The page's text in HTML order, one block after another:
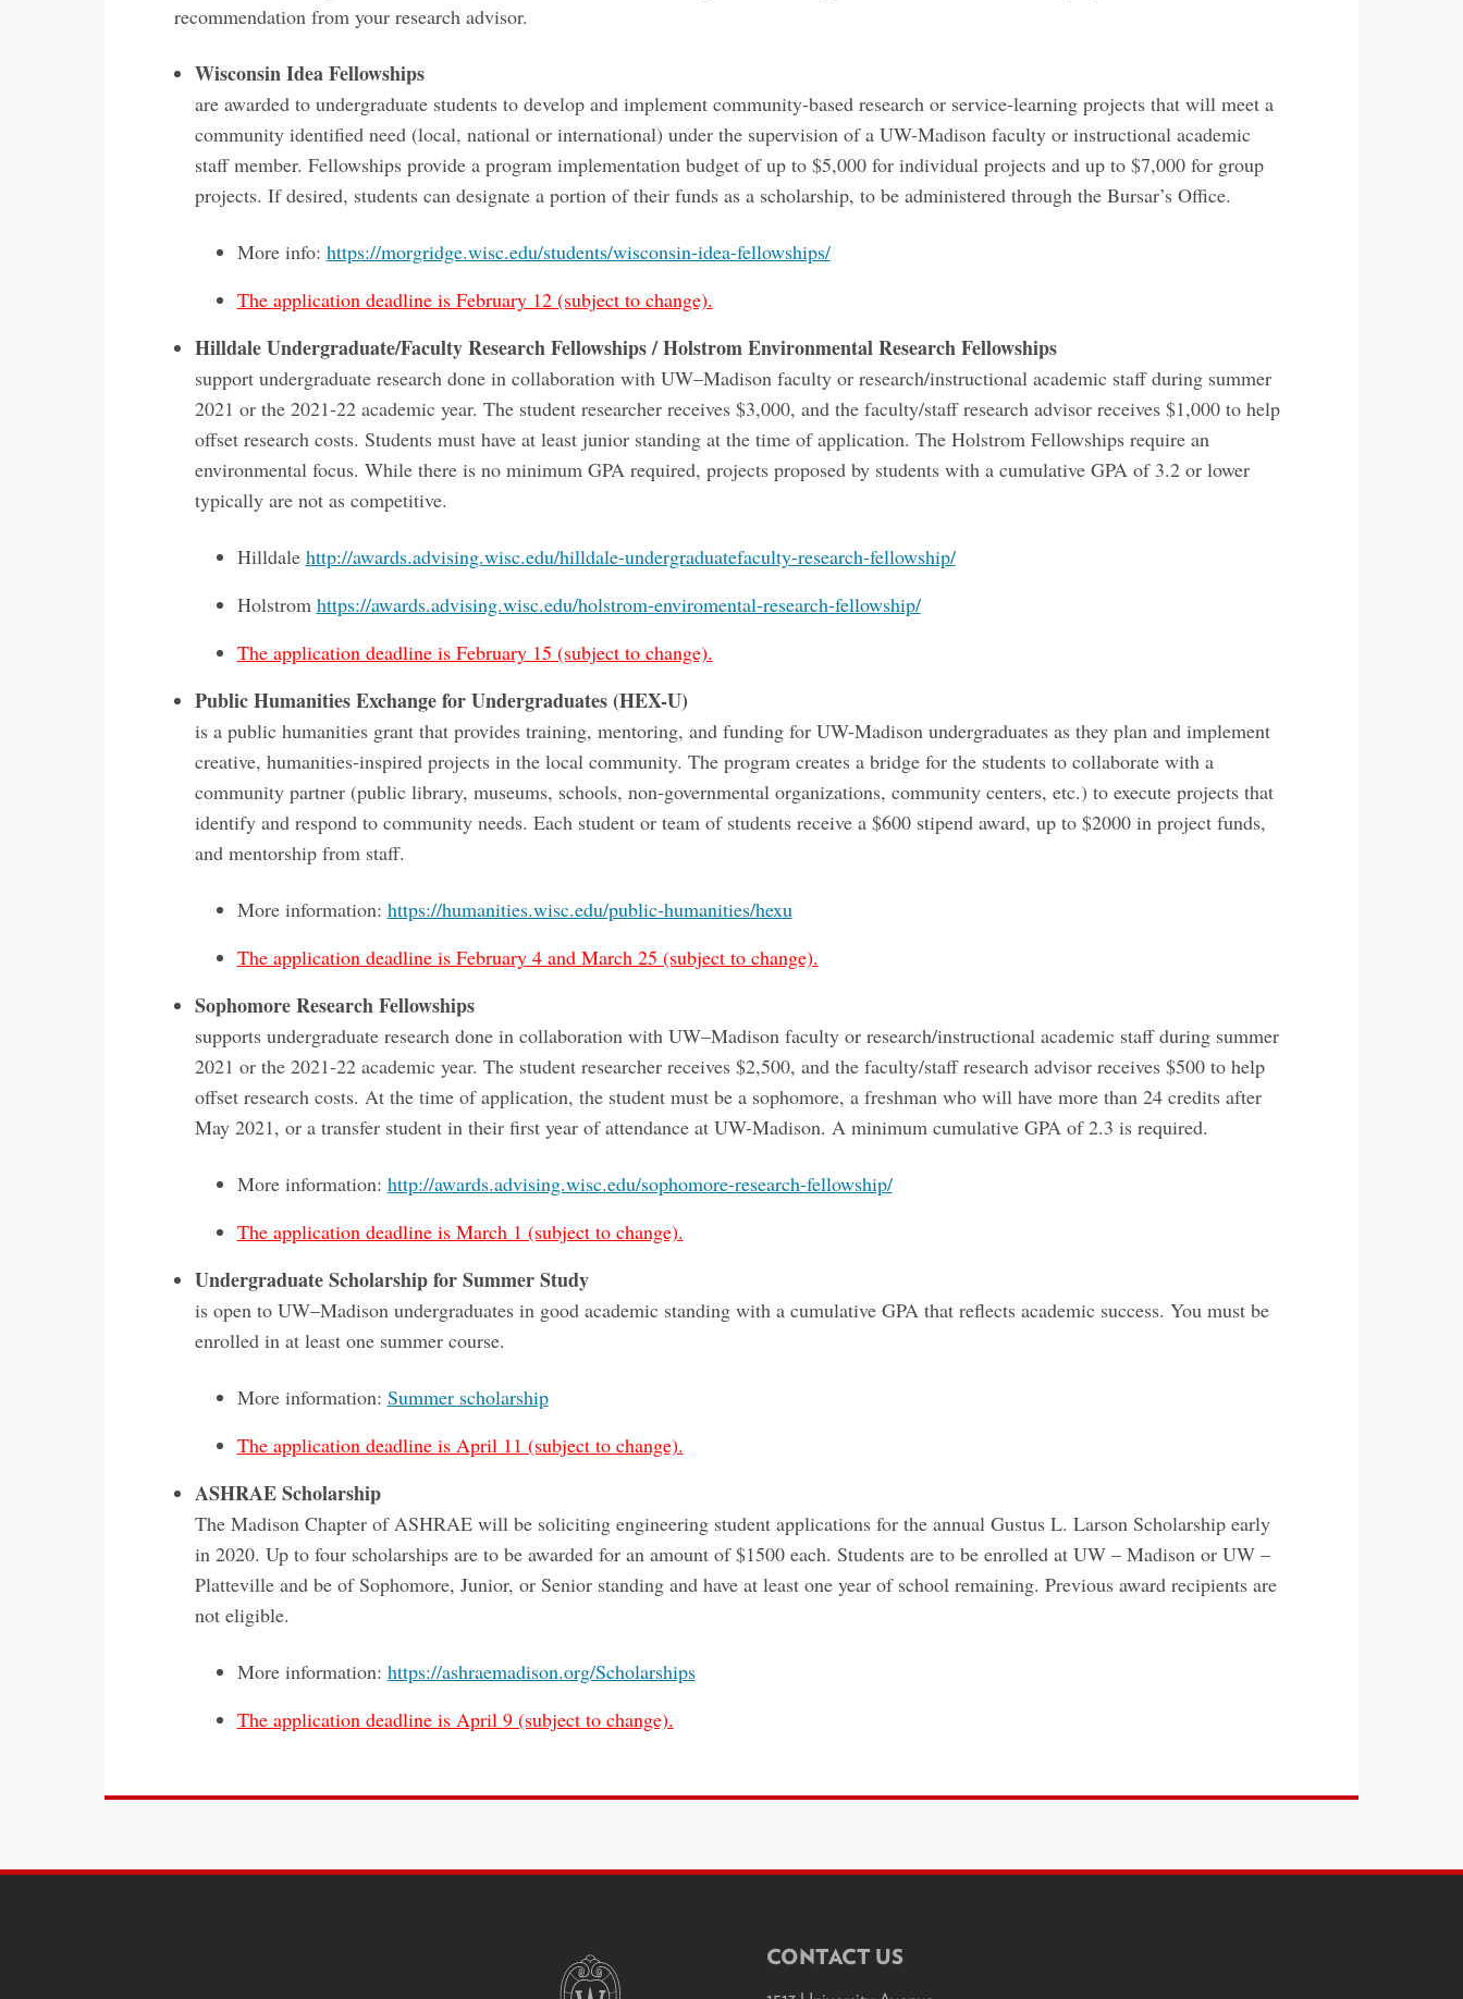
recommendation from your research advisor.
Wisconsin Idea Fellowships
are awarded to undergraduate students to develop and implement community-based research or service-learning projects that will meet a
community identified need (local, national or international) under the supervision of a UW-Madison faculty or instructional academic
staff member. Fellowships provide a program implementation budget of up to $5,000 for individual projects and up to $7,000 for group
projects. If desired, students can designate a portion of their funds as a scholarship, to be administered through the Bursar’s Office.
More info: https://morgridge.wisc.edu/students/wisconsin-idea-fellowships/
The application deadline is February 12 (subject to change).
Hilldale Undergraduate/Faculty Research Fellowships / Holstrom Environmental Research Fellowships
support undergraduate research done in collaboration with UW–Madison faculty or research/instructional academic staff during summer
2021 or the 2021-22 academic year. The student researcher receives $3,000, and the faculty/staff research advisor receives $1,000 to help
offset research costs. Students must have at least junior standing at the time of application. The Holstrom Fellowships require an
environmental focus. While there is no minimum GPA required, projects proposed by students with a cumulative GPA of 3.2 or lower
typically are not as competitive.
Hilldale http://awards.advising.wisc.edu/hilldale-undergraduatefaculty-research-fellowship/
Holstrom https://awards.advising.wisc.edu/holstrom-enviromental-research-fellowship/
The application deadline is February 15 (subject to change).
Public Humanities Exchange for Undergraduates (HEX-U)
is a public humanities grant that provides training, mentoring, and funding for UW-Madison undergraduates as they plan and implement
creative, humanities-inspired projects in the local community. The program creates a bridge for the students to collaborate with a
community partner (public library, museums, schools, non-governmental organizations, community centers, etc.) to execute projects that
identify and respond to community needs. Each student or team of students receive a $600 stipend award, up to $2000 in project funds,
and mentorship from staff.
More information: https://humanities.wisc.edu/public-humanities/hexu
The application deadline is February 4 and March 25 (subject to change).
Sophomore Research Fellowships
supports undergraduate research done in collaboration with UW–Madison faculty or research/instructional academic staff during summer
2021 or the 2021-22 academic year. The student researcher receives $2,500, and the faculty/staff research advisor receives $500 to help
offset research costs. At the time of application, the student must be a sophomore, a freshman who will have more than 24 credits after
May 2021, or a transfer student in their first year of attendance at UW-Madison. A minimum cumulative GPA of 2.3 is required.
More information: http://awards.advising.wisc.edu/sophomore-research-fellowship/
The application deadline is March 1 (subject to change).
Undergraduate Scholarship for Summer Study
is open to UW–Madison undergraduates in good academic standing with a cumulative GPA that reflects academic success. You must be
enrolled in at least one summer course.
More information: Summer scholarship
The application deadline is April 11 (subject to change).
ASHRAE Scholarship
The Madison Chapter of ASHRAE will be soliciting engineering student applications for the annual Gustus L. Larson Scholarship early
in 2020. Up to four scholarships are to be awarded for an amount of $1500 each. Students are to be enrolled at UW – Madison or UW –
Platteville and be of Sophomore, Junior, or Senior standing and have at least one year of school remaining. Previous award recipients are
not eligible.
More information: https://ashraemadison.org/Scholarships
The application deadline is April 9 (subject to change).
CONTACT US